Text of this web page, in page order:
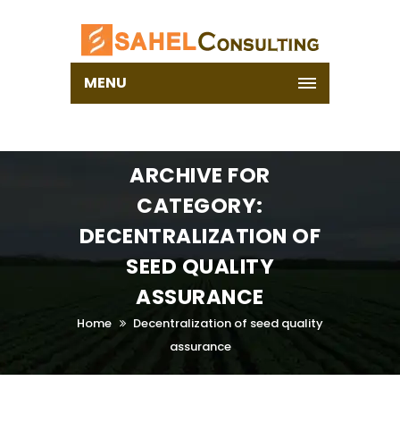
MENU
ARCHIVE FOR
CATEGORY:
DECENTRALIZATION OF
SEED QUALITY
ASSURANCE
Home
Decentralization of seed quality
assurance